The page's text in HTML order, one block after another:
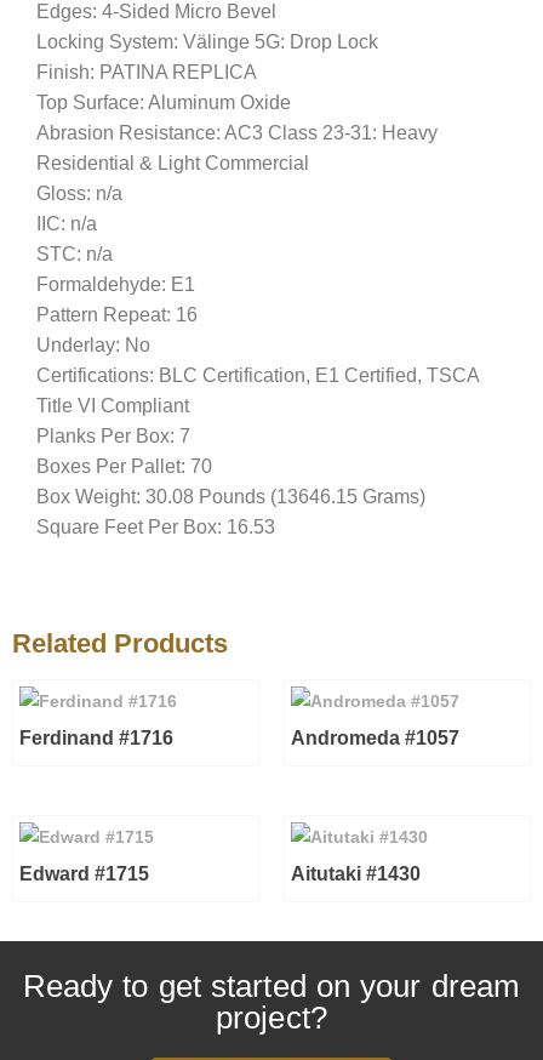
Edges: 4-Sided Micro Bevel
Locking System: Välinge 5G: Drop Lock
Finish: PATINA REPLICA
Top Surface: Aluminum Oxide
Abrasion Resistance: AC3 Class 23-31: Heavy
Residential & Light Commercial
Gloss: n/a
IIC: n/a
STC: n/a
Formaldehyde: E1
Pattern Repeat: 16
Underlay: No
Certifications: BLC Certification, E1 Certified, TSCA
Title VI Compliant
Planks Per Box: 7
Boxes Per Pallet: 70
Box Weight: 30.08 Pounds (13646.15 Grams)
Square Feet Per Box: 16.53
Related Products
Ferdinand #1716 Andromeda #1057
Edward #1715 Aitutaki #1430
Ready to get started on your dream
project?